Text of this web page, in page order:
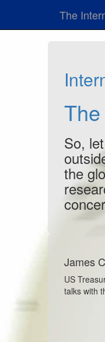
The
So,
the
James
US
talks with